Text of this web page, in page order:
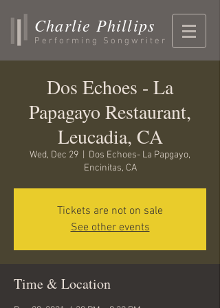
Charlie Phillips
Performing Songwriter
Dos Echoes - La
Papagayo Restaurant,
Leucadia, CA
Wed, Dec 29
Dos Echoes- La Papgayo,
Encinitas, CA
Tickets are not on sale
See other events
Time & Location